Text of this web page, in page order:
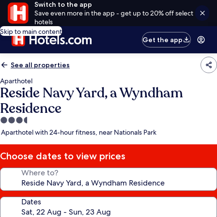
Switch to the app
Save even more in the app - get up to 20% off select
hotels
Skip to main content
Get the app
See all properties
Aparthotel
Reside Navy Yard, a Wyndham
Residence
3.5
star
Aparthotel with 24-hour fitness, near Nationals Park
Choose dates to view prices
Where to?
Dates